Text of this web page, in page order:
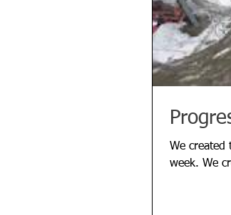
We created
week. We